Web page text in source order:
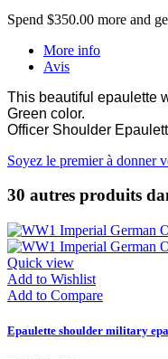
Spend $350.00 more and
More info
Avis
This beautiful epaulette
Green color.
Officer Shoulder
Soyez le premier à donner
30 autres produits
Quick view
Add to Wishlist
Add to Compare
Epaulette shoulder military